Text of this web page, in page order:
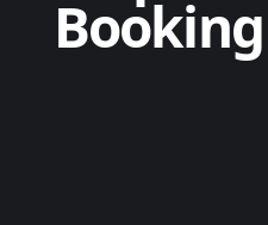
Booking